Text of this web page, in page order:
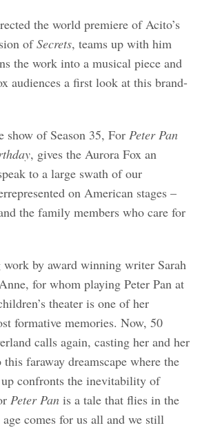
the world premiere of Acito’s
ofSecrets, teams up with him
the work into a musical piece and
audiences a first look at this brand-
show of Season 35, For Peter Pan
, gives the Aurora Fox an
to a large swath of our
on American stages –
the family members who care for
by award winning writer Sarah
for whom playing Peter Pan at
theater is one of her
formative memories. Now, 50
calls again, casting her and her
faraway dreamscape where the
confronts the inevitability of
Peter Panis a tale that flies in the
comes for us all and we still